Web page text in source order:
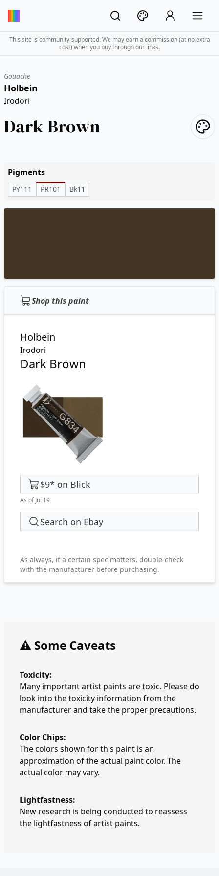
This site is community-supported. We may earn a commission (at no extra
cost) when you buy through our links.
Gouache
Holbein
Irodori
Dark Brown
Pigments
PY111 PR101 Bk11
Shop this paint
Holbein
Irodori
Dark Brown
$9* on Blick
As of Jul 19
Search on Ebay
As always, if a certain spec matters, double-check
with the manufacturer before purchasing.
⚠️ Some Caveats
Toxicity:
Many important artist paints are toxic. Please do
look into the toxicity information from the
manufacturer and take the proper precautions.
Color Chips:
The colors shown for this paint is an
approximation of the actual paint color. The
actual color may vary.
Lightfastness:
New research is being conducted to reassess
the lightfastness of artist paints.